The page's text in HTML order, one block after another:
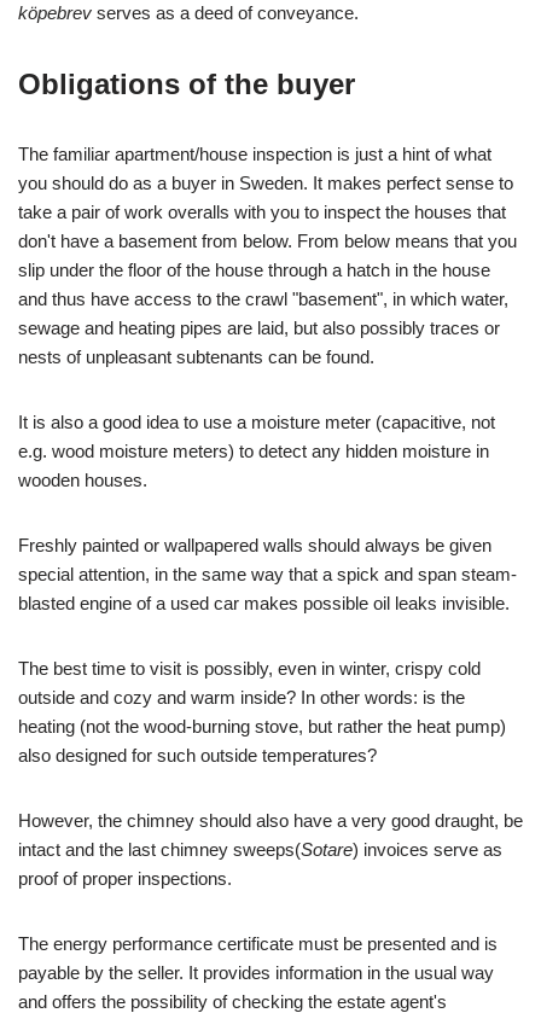
köpebrev serves as a deed of conveyance.
Obligations of the buyer
The familiar apartment/house inspection is just a hint of what
you should do as a buyer in Sweden. It makes perfect sense to
take a pair of work overalls with you to inspect the houses that
don't have a basement from below. From below means that you
slip under the floor of the house through a hatch in the house
and thus have access to the crawl "basement", in which water,
sewage and heating pipes are laid, but also possibly traces or
nests of unpleasant subtenants can be found.
It is also a good idea to use a moisture meter (capacitive, not
e.g. wood moisture meters) to detect any hidden moisture in
wooden houses.
Freshly painted or wallpapered walls should always be given
special attention, in the same way that a spick and span steam-
blasted engine of a used car makes possible oil leaks invisible.
The best time to visit is possibly, even in winter, crispy cold
outside and cozy and warm inside? In other words: is the
heating (not the wood-burning stove, but rather the heat pump)
also designed for such outside temperatures?
However, the chimney should also have a very good draught, be
intact and the last chimney sweeps(Sotare) invoices serve as
proof of proper inspections.
The energy performance certificate must be presented and is
payable by the seller. It provides information in the usual way
and offers the possibility of checking the estate agent's